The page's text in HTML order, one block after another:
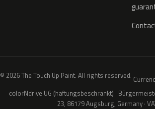
© 2026 The Touch Up Paint. All rights reserved.
colorNdrive UG (haftungsbeschränkt) ·
23, 86179 Augsburg, Germany ·